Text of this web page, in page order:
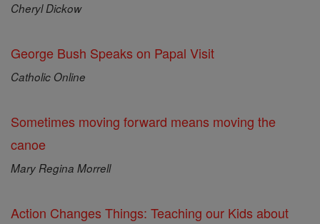
Cheryl Dickow
George Bush Speaks on Papal Visit
Catholic Online
Sometimes moving forward means moving the
canoe
Mary Regina Morrell
Action Changes Things: Teaching our Kids about